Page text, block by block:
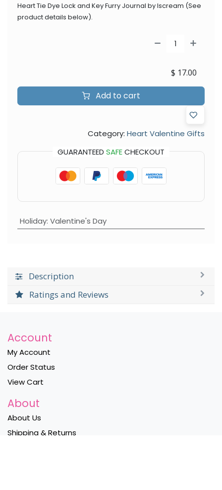
Heart Tie Dye Lock and Key Furry Journal by Iscream (See
product details below).
Add to cart
$ 17.00
Category: Heart Valentine Gifts
GUARANTEED SAFECHECKOUT
Holiday: Valentine's Day
Description
Ratings and Reviews
Account
My Account
Order Status
View Cart
About
About Us
Shipping & Returns